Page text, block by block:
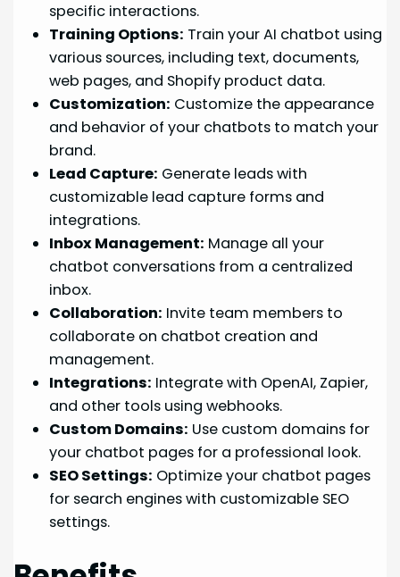
specific interactions.
Training Options: Train your AI chatbot using
various sources, including text, documents,
web pages, and Shopify product data.
Customization: Customize the appearance
and behavior of your chatbots to match your
brand.
Lead Capture: Generate leads with
customizable lead capture forms and
integrations.
Inbox Management: Manage all your
chatbot conversations from a centralized
inbox.
Collaboration: Invite team members to
collaborate on chatbot creation and
management.
Integrations: Integrate with OpenAI, Zapier,
and other tools using webhooks.
Custom Domains: Use custom domains for
your chatbot pages for a professional look.
SEO Settings: Optimize your chatbot pages
for search engines with customizable SEO
settings.